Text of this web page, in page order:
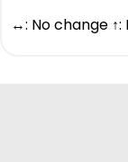
↔: No change